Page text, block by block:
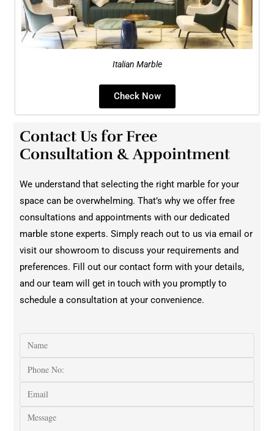
Italian Marble
Check Now
Contact Us for Free
Consultation & Appointment
We understand that selecting the right marble for your
space can be overwhelming. That’s why we offer free
consultations and appointments with our dedicated
marble stone experts. Simply reach out to us via email or
visit our showroom to discuss your requirements and
preferences. Fill out our contact form with your details,
and our team will get in touch with you promptly to
schedule a consultation at your convenience.